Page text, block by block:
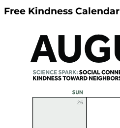
Free Kindness Calendar